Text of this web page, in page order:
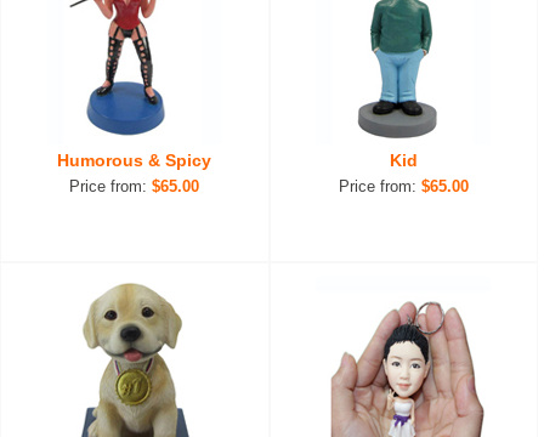
Humorous & Spicy
Price from:$65.00
Kid
Price from: $65.00